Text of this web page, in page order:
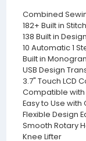
Combined
182+ Built in
138 Built in
10 Automatic 1
Built in
USB Design
3.7" Touch LCD
Compatible with
Easy to Use
Flexible Design
Smooth Rotary
Knee Lifter